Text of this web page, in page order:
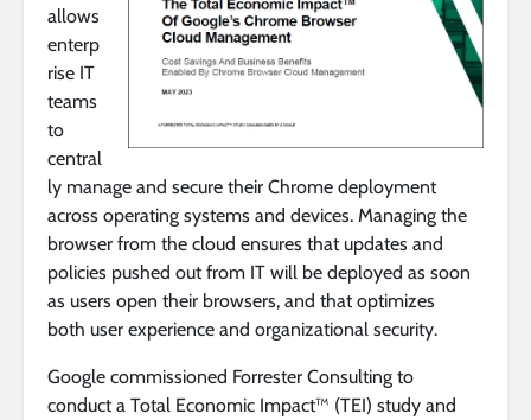
allows
enterp
rise IT
teams
to
central
ly manage and secure their Chrome deployment
across operating systems and devices. Managing the
browser from the cloud ensures that updates and
policies pushed out from IT will be deployed as soon
as users open their browsers, and that optimizes
both user experience and organizational security.
Google commissioned Forrester Consulting to
conduct a Total Economic Impact™ (TEI) study and